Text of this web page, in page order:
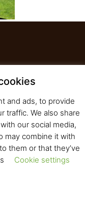
50-7320710
Start
and ads, to provide
traffic. We also share
our social media,
may combine it with
them or that they’ve
Cookie settings